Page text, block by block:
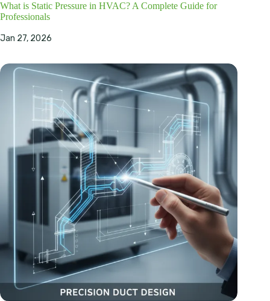
What is Static Pressure in HVAC? A Complete Guide for
Professionals
Jan 27, 2026